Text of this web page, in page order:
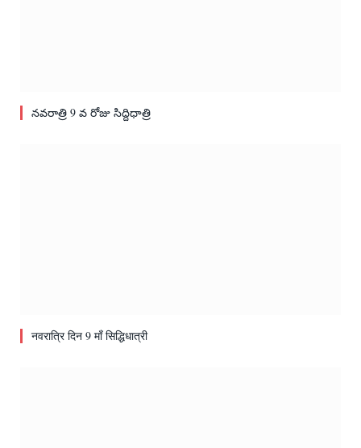
నవరాత్రి 9 వ రోజు సిద్దిధాత్రి
नवरात्रि दिन 9 माँ सिद्धिधात्री